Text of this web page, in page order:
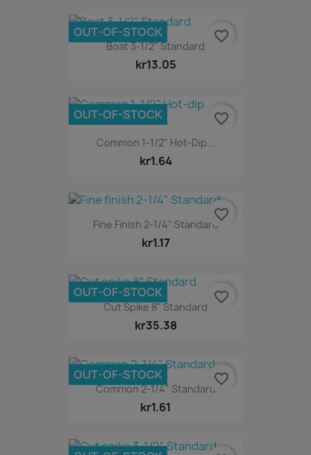
Boat 3-1/2" Standard
kr13.05
OUT-OF-STOCK favorite_border
Common 1-1/2" Hot-Dip...
kr1.64
OUT-OF-STOCK favorite_border
Fine Finish 2-1/4" Standard
kr1.17
favorite_border
Cut Spike 8" Standard
kr35.38
OUT-OF-STOCK favorite_border
Common 2-1/4" Standard
kr1.61
OUT-OF-STOCK favorite_border